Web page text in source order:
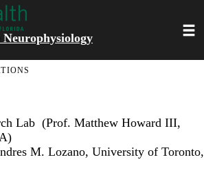
Lab (Prof. Matthew Howard III,
M. Lozano, University of Toronto,